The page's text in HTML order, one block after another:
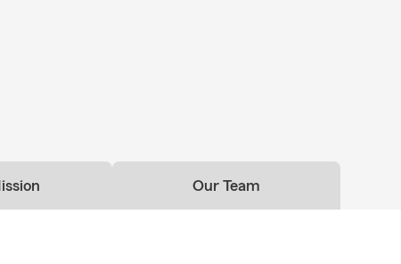
Our Team